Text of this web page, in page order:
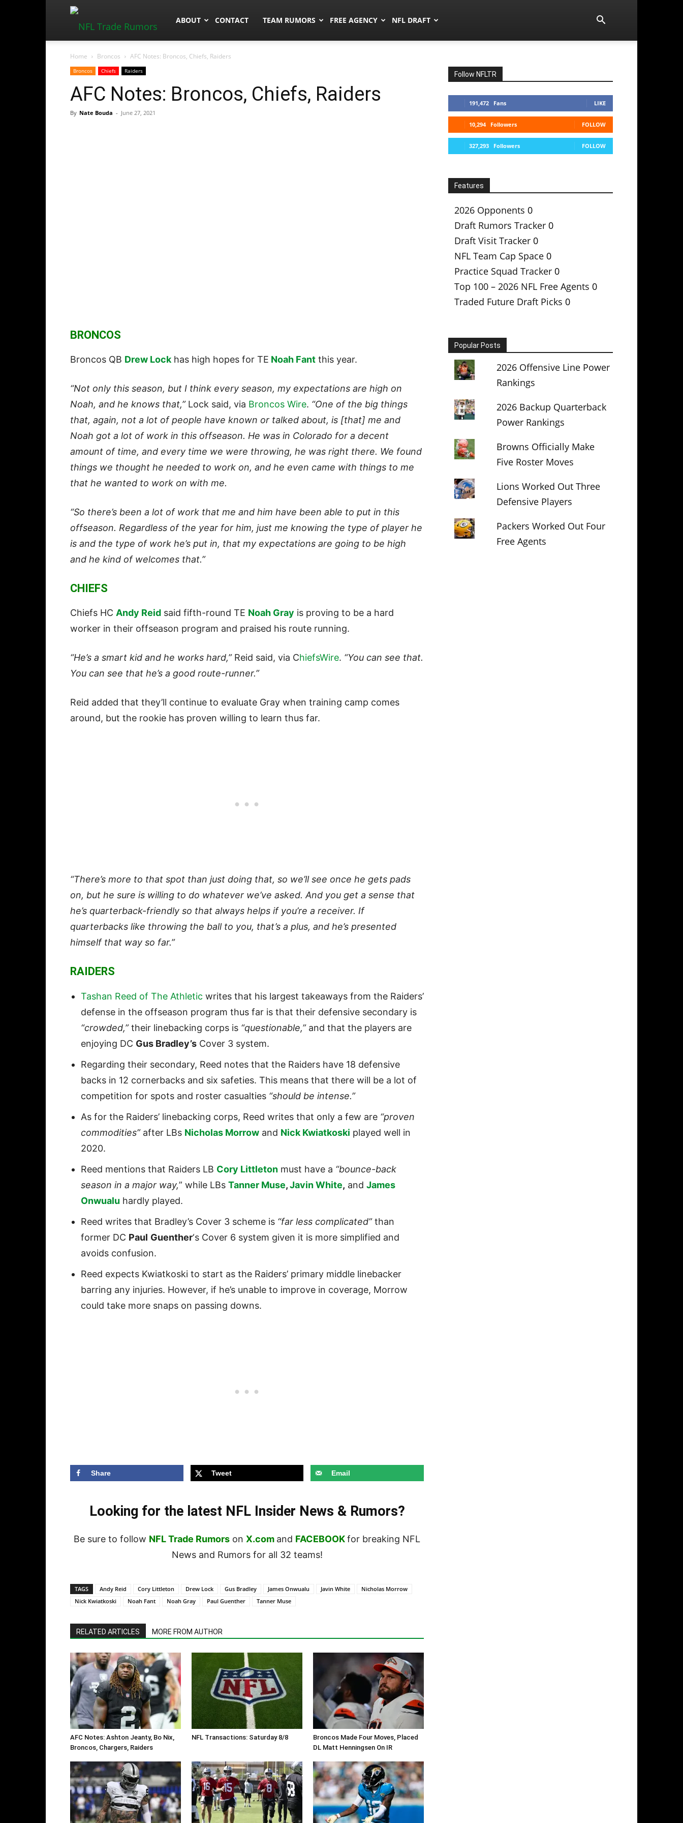
NFLTradeRumors.co
ABOUT CONTACT TEAM RUMORS FREE AGENCY NFL DRAFT
Home Broncos AFC Notes: Broncos, Chiefs, Raiders
Broncos Chiefs Raiders
AFC Notes: Broncos, Chiefs, Raiders
By Nate Bouda - June 27, 2021
BRONCOS
Broncos QB Drew Lockhas high hopes for TE Noah Fant this year.
“Not only this season, but I think every season, my expectations are high on
Noah, and he knows that,” Lock said, via Broncos Wire. “One of the big things
that, again, not a lot of people have known or talked about, is [that] me and
Noah got a lot of work in this offseason. He was in Colorado for a decent
amount of time, and every time we were throwing, he was right there. We found
things we thought he needed to work on, and he even came with things to me
that he wanted to work on with me.
“So there’s been a lot of work that me and him have been able to put in this
offseason. Regardless of the year for him, just me knowing the type of player he
is and the type of work he’s put in, that my expectations are going to be high
and he kind of welcomes that.”
CHIEFS
Chiefs HC Andy Reid said fifth-round TE Noah Gray is proving to be a hard
worker in their offseason program and praised his route running.
“He’s a smart kid and he works hard,”Reid said, via ChiefsWire. “You can see that.
You can see that he’s a good route-runner.”
Reid added that they’ll continue to evaluate Gray when training camp comes
around, but the rookie has proven willing to learn thus far.
“There’s more to that spot than just doing that, so we’ll see once he gets pads
on, but he sure is willing to do whatever we’ve asked. And you get a sense that
he’s quarterback-friendly so that always helps if you’re a receiver. If
quarterbacks like throwing the ball to you, that’s a plus, and he’s presented
himself that way so far.”
RAIDERS
Tashan Reed of The Athletic writes that his largest takeaways from the Raiders’
defense in the offseason program thus far is that their defensive secondary is
“crowded,”their linebacking corps is “questionable,”and that the players are
enjoying DC Gus Bradley’s Cover 3 system.
Regarding their secondary, Reed notes that the Raiders have 18 defensive
backs in 12 cornerbacks and six safeties. This means that there will be a lot of
competition for spots and roster casualties “should be intense.”
As for the Raiders’ linebacking corps, Reed writes that only a few are “proven
commodities”after LBs Nicholas Morrow and Nick Kwiatkoski played well in
2020.
Reed mentions that Raiders LB Cory Littleton must have a “bounce-back
season in a major way,” while LBs Tanner Muse,Javin White, and James
Onwualu hardly played.
Reed writes that Bradley’s Cover 3 scheme is “far less complicated”than
former DC Paul Guenther‘s Cover 6 system given it is more simplified and
avoids confusion.
Reed expects Kwiatkoski to start as the Raiders’ primary middle linebacker
barring any injuries. However, if he’s unable to improve in coverage, Morrow
could take more snaps on passing downs.
Share Tweet Email
Looking for the latest NFL Insider News & Rumors?
Be sure to follow NFL Trade Rumors on X.com and FACEBOOKfor breaking NFL
News and Rumors for all 32 teams!
TAGS Andy Reid Cory Littleton Drew Lock Gus Bradley James Onwualu Javin White
Nicholas Morrow
Nick Kwiatkoski
Noah Fant Noah Gray Paul Guenther Tanner Muse
RELATED ARTICLES MORE FROM AUTHOR
AFC Notes: Ashton Jeanty, Bo Nix,
Broncos, Chargers, Raiders
NFL Transactions: Saturday 8/8
Broncos Made Four Moves, Placed
DL Matt Henningsen On IR
Follow NFLTR
191,472 Fans LIKE
10,294 Followers FOLLOW
327,293 Followers FOLLOW
Features
2026 Opponents 0
Draft Rumors Tracker 0
Draft Visit Tracker 0
NFL Team Cap Space 0
Practice Squad Tracker 0
Top 100 – 2026 NFL Free Agents 0
Traded Future Draft Picks 0
Popular Posts
2026 Offensive Line Power
Rankings
2026 Backup Quarterback
Power Rankings
Browns Officially Make
Five Roster Moves
Lions Worked Out Three
Defensive Players
Packers Worked Out Four
Free Agents